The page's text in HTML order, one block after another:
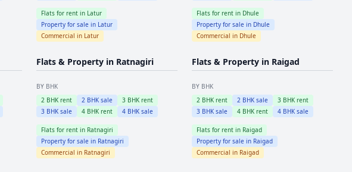
Flats for rent in Latur
Property for sale in Latur
Commercial in Latur
Flats for rent in Dhule
Property for sale in Dhule
Commercial in Dhule
Flats & Property in Ratnagiri
BY BHK
2 BHK rent 2 BHK sale 3 BHK rent
3 BHK sale 4 BHK rent 4 BHK sale
Flats for rent in Ratnagiri
Property for sale in Ratnagiri
Commercial in Ratnagiri
Flats & Property in Raigad
BY BHK
2 BHK rent 2 BHK sale 3 BHK rent
3 BHK sale 4 BHK rent 4 BHK sale
Flats for rent in Raigad
Property for sale in Raigad
Commercial in Raigad